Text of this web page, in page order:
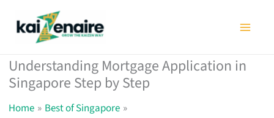
Understanding Mortgage Application in
Singapore Step by Step
Home
Best of Singapore